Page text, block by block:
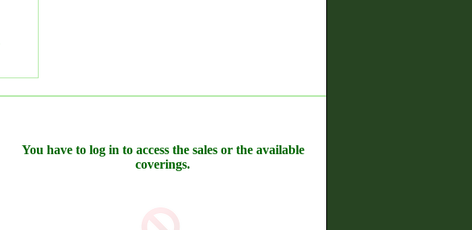
You have to log in to access the sales or the available
coverings.